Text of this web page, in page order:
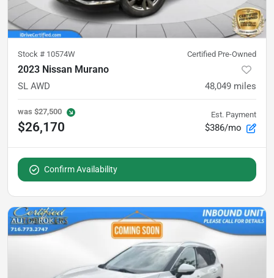
Stock # 10574W Certified Pre-Owned
2023 Nissan Murano
SL AWD 48,049 miles
was $27,500
$26,170
Est. Payment
$386/mo
Confirm Availability